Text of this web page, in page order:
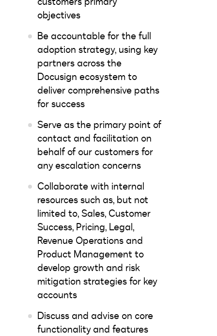
objectives
Be accountable for the full
adoption strategy, using key
partners across the
Docusign ecosystem to
deliver comprehensive paths
for success
Serve as the primary point of
contact and facilitation on
behalf of our customers for
any escalation concerns
Collaborate with internal
resources such as, but not
limited to, Sales, Customer
Success, Pricing, Legal,
Revenue Operations and
Product Management to
develop growth and risk
mitigation strategies for key
accounts
Discuss and advise on core
functionality and features